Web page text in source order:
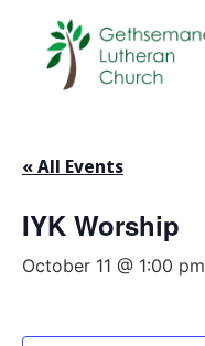
« All Events
IYK Worship
October 11 @ 1:00 pm